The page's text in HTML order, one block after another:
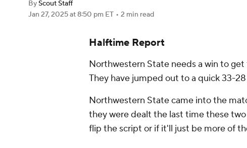
By Scout Staff
Jan 27, 2025at 8:50 pm ET • 2 min read
Halftime Report
Northwestern State needs a win to
They have jumped out to a quick 33-
Northwestern State came into the
they were dealt the last time these
flip the script or if it'll just be more of